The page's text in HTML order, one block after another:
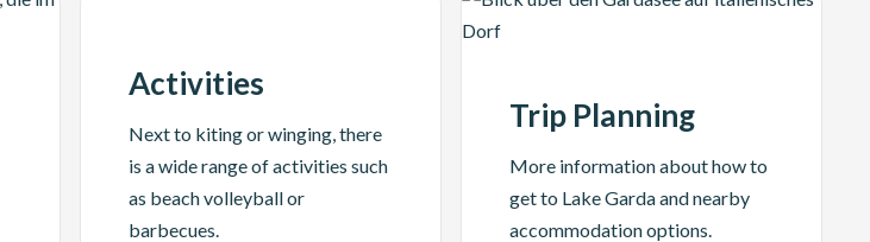
Activities
Next to kiting or winging, there
is a wide range of activities such
as beach volleyball or
barbecues.
Trip Planning
More information about how to
get to Lake Garda and nearby
accommodation options.